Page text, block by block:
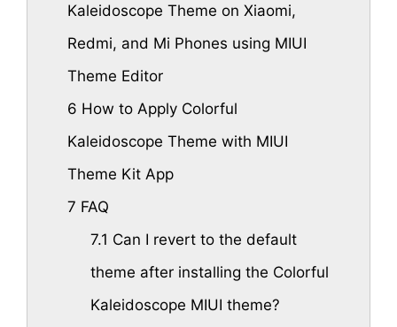
Kaleidoscope Theme on Xiaomi,
Redmi, and Mi Phones using MIUI
Theme Editor
6 How to Apply Colorful
Kaleidoscope Theme with MIUI
Theme Kit App
7 FAQ
7.1 Can I revert to the default
theme after installing the Colorful
Kaleidoscope MIUI theme?